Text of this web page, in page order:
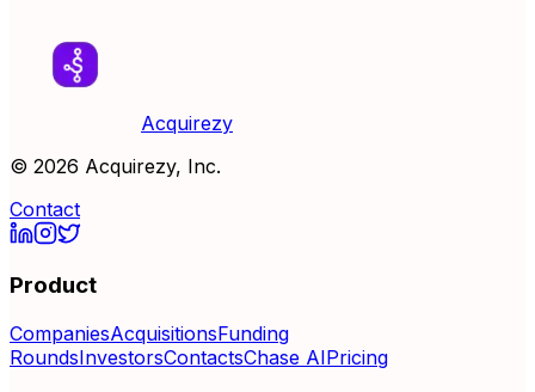
Acquirezy
© 2026 Acquirezy, Inc.
Contact
Product
CompaniesAcquisitionsFunding
RoundsInvestorsContactsChase AIPricing